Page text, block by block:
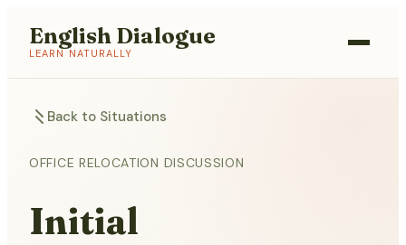
English Dialogue
LEARN NATURALLY
Back to Situations
OFFICE RELOCATION DISCUSSION
Initial